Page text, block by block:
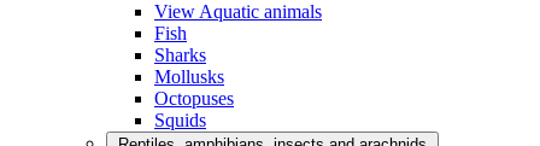
View Aquatic animals
Fish
Sharks
Mollusks
Octopuses
Squids